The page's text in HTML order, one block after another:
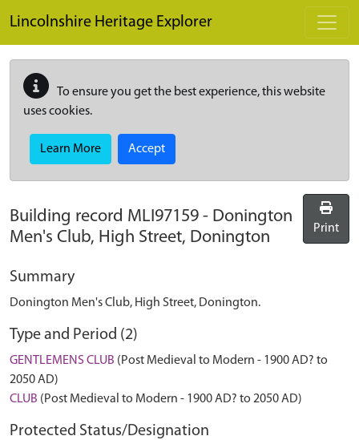
Lincolnshire Heritage Explorer
To ensure you get the best experience, this website
uses cookies.
Learn More Accept
Building record MLI97159 - Donington
Men's Club, High Street, Donington
Print
Summary
Donington Men's Club, High Street, Donington.
Type and Period (2)
GENTLEMENS CLUB (Post Medieval to Modern - 1900 AD? to
2050 AD)
CLUB (Post Medieval to Modern - 1900 AD? to 2050 AD)
Protected Status/Designation